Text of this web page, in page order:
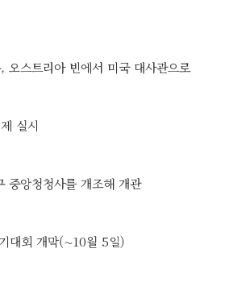
오스트리아 빈에서 미국 대사관으로
실시
중앙청청사를 개조해 개관
대회 개막(∼10월 5일)